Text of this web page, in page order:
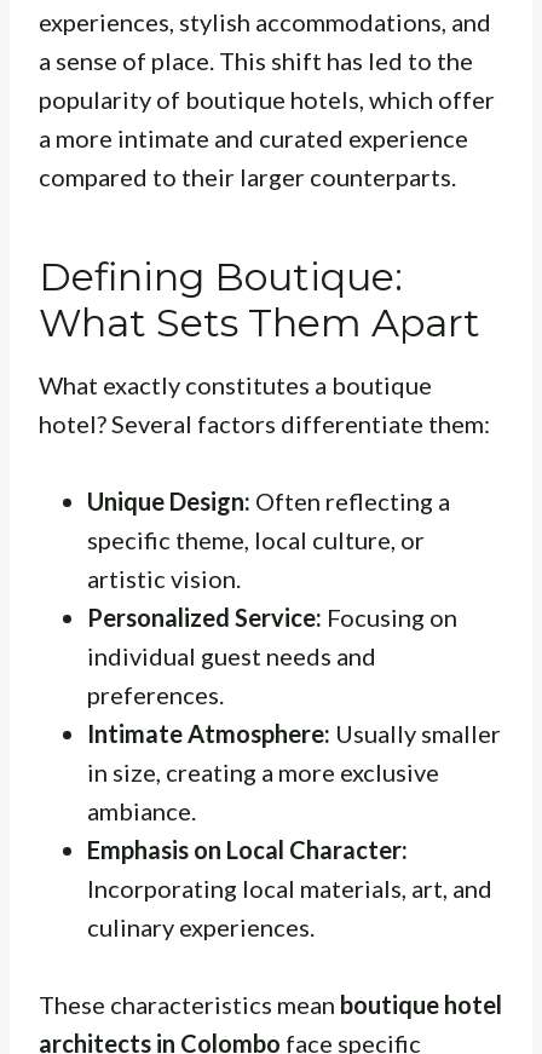
experiences, stylish accommodations, and
a sense of place. This shift has led to the
popularity of boutique hotels, which offer
a more intimate and curated experience
compared to their larger counterparts.
Defining Boutique:
What Sets Them Apart
What exactly constitutes a boutique
hotel? Several factors differentiate them:
Unique Design: Often reflecting a
specific theme, local culture, or
artistic vision.
Personalized Service: Focusing on
individual guest needs and
preferences.
Intimate Atmosphere: Usually smaller
in size, creating a more exclusive
ambiance.
Emphasis on Local Character:
Incorporating local materials, art, and
culinary experiences.
These characteristics mean boutique hotel
architects in Colombo face specific